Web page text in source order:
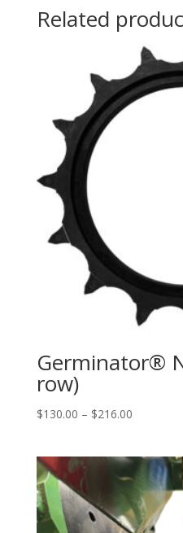
through
$96.00
Related
Germinator®
row)
$130.00 – $216.00Price
through
$216.00